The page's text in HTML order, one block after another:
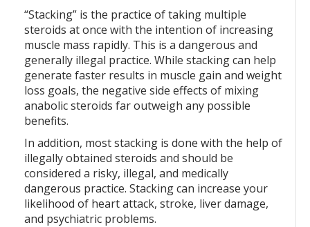
“Stacking” is the practice of taking multiple
steroids at once with the intention of increasing
muscle mass rapidly. This is a dangerous and
generally illegal practice. While stacking can help
generate faster results in muscle gain and weight
loss goals, the negative side effects of mixing
anabolic steroids far outweigh any possible
benefits.
In addition, most stacking is done with the help of
illegally obtained steroids and should be
considered a risky, illegal, and medically
dangerous practice. Stacking can increase your
likelihood of heart attack, stroke, liver damage,
and psychiatric problems.